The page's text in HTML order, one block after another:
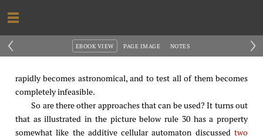
‹ ›
PAGE IMAGE
EBOOK VIEW NOTES
rapidly becomes astronomical, and to test all of them becomes
completely infeasible.
So are there other approaches that can be used? It turns out
that as illustrated in the picture below rule 30 has a property
somewhat like the additive cellular automaton discussed two